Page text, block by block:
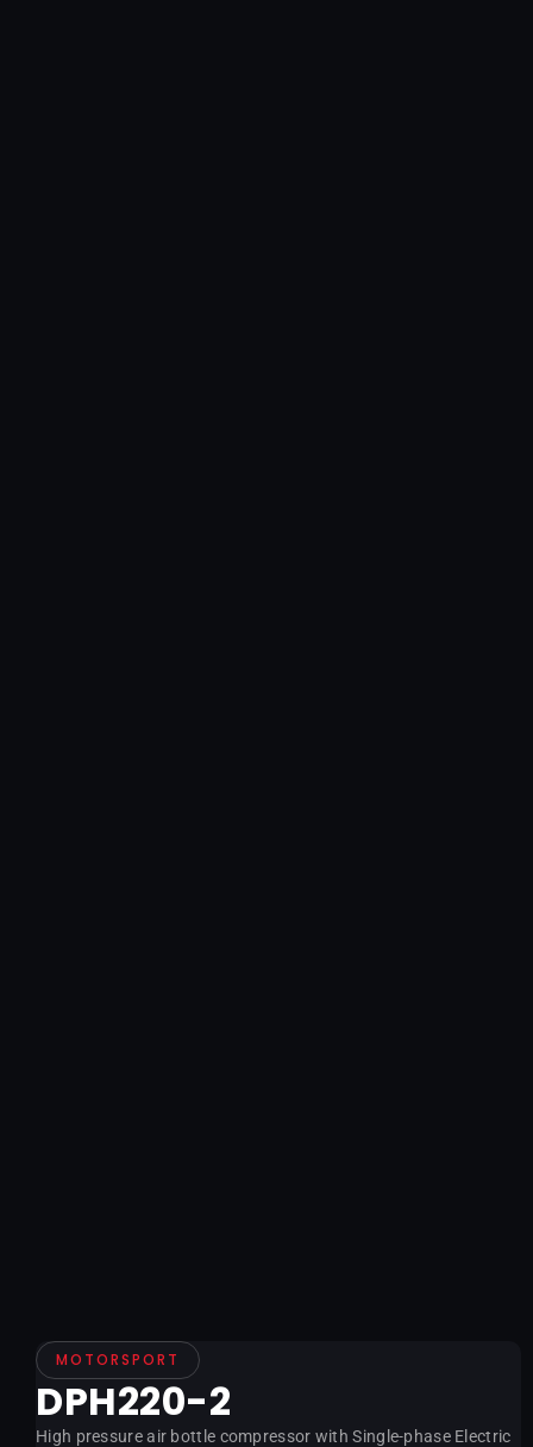
MOTORSPORT
DPH220-2
High pressure air bottle compressor with Single-phase Electric